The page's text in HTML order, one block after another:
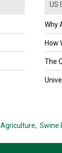
US
Why
How
The
Swine